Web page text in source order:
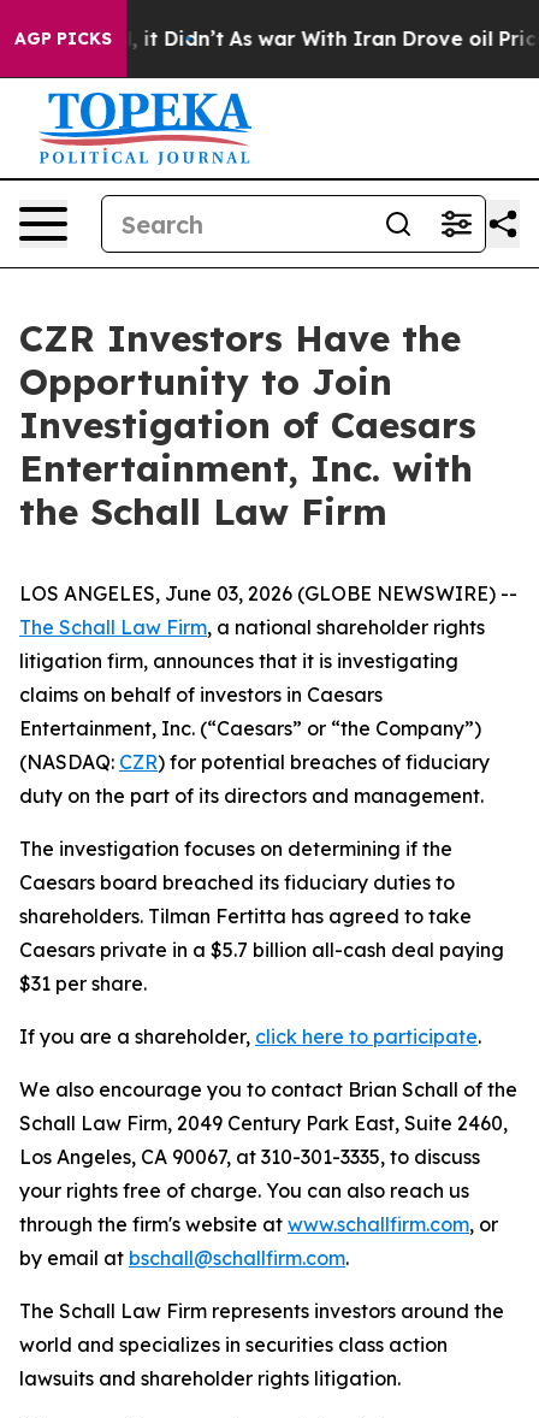
AGP PICKSWell, it Didn’t As war With Iran Drove oil
CZR Investors Have the
Opportunity to Join
Investigation of Caesars
Entertainment, Inc. with
the Schall Law Firm
LOS ANGELES, June 03, 2026 (GLOBE NEWSWIRE) --
The Schall Law Firm, a national shareholder rights
litigation firm, announces that it is investigating
claims on behalf of investors in Caesars
Entertainment, Inc. (“Caesars” or “the Company”)
(NASDAQ: CZR) for potential breaches of fiduciary
duty on the part of its directors and management.
The investigation focuses on determining if the
Caesars board breached its fiduciary duties to
shareholders. Tilman Fertitta has agreed to take
Caesars private in a $5.7 billion all-cash deal paying
$31 per share.
If you are a shareholder, click here to participate.
We also encourage you to contact Brian Schall of the
Schall Law Firm, 2049 Century Park East, Suite 2460,
Los Angeles, CA 90067, at 310-301-3335, to discuss
your rights free of charge. You can also reach us
through the firm's website at www.schallfirm.com, or
by email at bschall@schallfirm.com.
The Schall Law Firm represents investors around the
world and specializes in securities class action
lawsuits and shareholder rights litigation.